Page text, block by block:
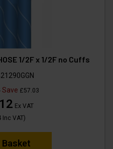
1/2F x 1/2F no Cuffs
Save £57.03
Ex VAT
Inc VAT)
Basket